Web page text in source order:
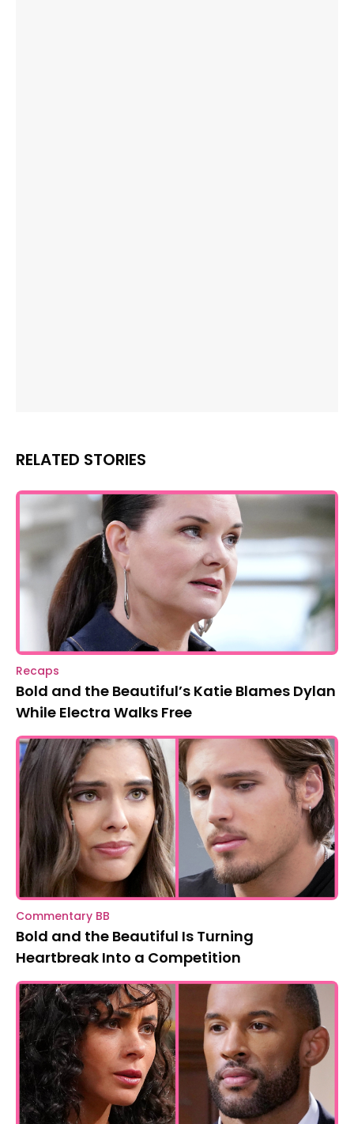
RELATED STORIES
Recaps
Bold and the Beautiful’s Katie Blames Dylan
While Electra Walks Free
Commentary BB
Bold and the Beautiful Is Turning
Heartbreak Into a Competition